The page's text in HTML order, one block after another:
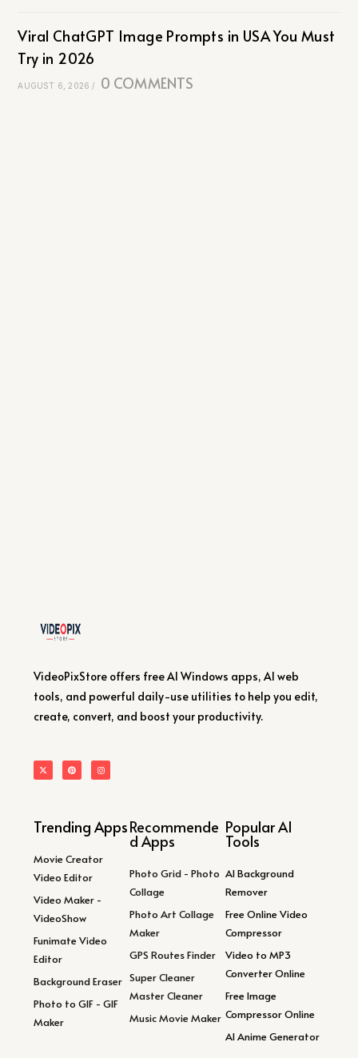
Viral ChatGPT Image Prompts in USA You Must
Try in 2026
AUGUST 6, 2026 / 0 COMMENTS
VideoPixStore offers free AI Windows apps, AI web
tools, and powerful daily-use utilities to help you edit,
create, convert, and boost your productivity.
Trending Apps
Movie Creator
Video Editor
Video Maker -
VideoShow
Funimate Video
Editor
Background Eraser
Photo to GIF - GIF
Maker
Recommende
d Apps
Photo Grid - Photo
Collage
Photo Art Collage
Maker
GPS Routes Finder
Super Cleaner
Master Cleaner
Music Movie Maker
Popular AI
Tools
AI Background
Remover
Free Online Video
Compressor
Video to MP3
Converter Online
Free Image
Compressor Online
AI Anime Generator